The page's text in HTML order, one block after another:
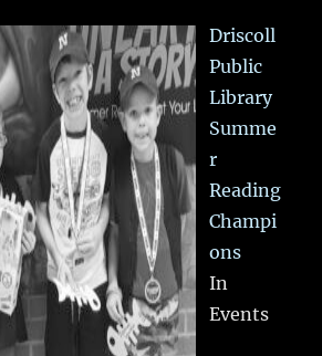
Driscoll
Public
Library
Summe
r
Reading
Champi
ons
In
Events